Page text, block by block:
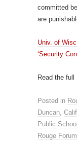
committed
are
Univ. of
‘Security
Read the full
Posted in
Duncan,
Public
Rouge